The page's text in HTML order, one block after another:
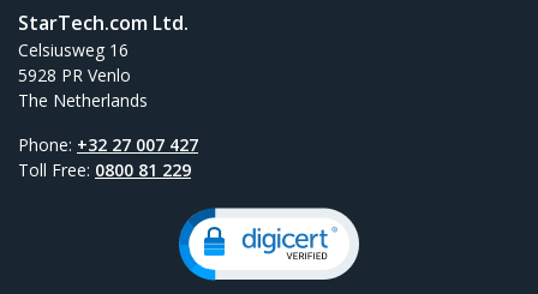
StarTech.com Ltd.
Celsiusweg 16
5928 PR Venlo
The Netherlands
Phone: +32 27 007 427
Toll Free: 0800 81 229